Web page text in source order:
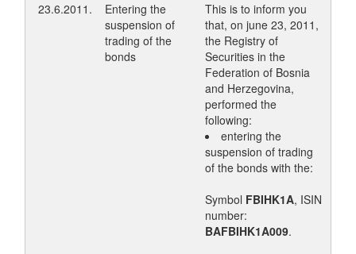
23.6.2011.
Entering the
suspension of
trading of the
bonds
This is to inform you
that, on june 23, 2011,
the Registry of
Securities in the
Federation of Bosnia
and Herzegovina,
performed the
following:
entering the
suspension of trading
of the bonds with the:
Symbol FBIHK1A, ISIN
number:
BAFBIHK1A009.